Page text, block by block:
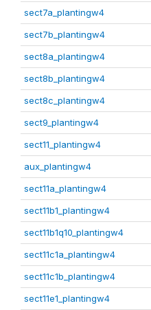
sect7a_plantingw4
sect7b_plantingw4
sect8a_plantingw4
sect8b_plantingw4
sect8c_plantingw4
sect9_plantingw4
sect11_plantingw4
aux_plantingw4
sect11a_plantingw4
sect11b1_plantingw4
sect11b1q10_plantingw4
sect11c1a_plantingw4
sect11c1b_plantingw4
sect11e1_plantingw4